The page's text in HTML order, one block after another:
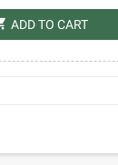
ADD TO CART